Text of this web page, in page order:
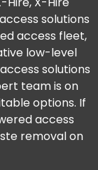
solutions
access fleet,
low-level
solutions
team is on
options. If
access
removal on